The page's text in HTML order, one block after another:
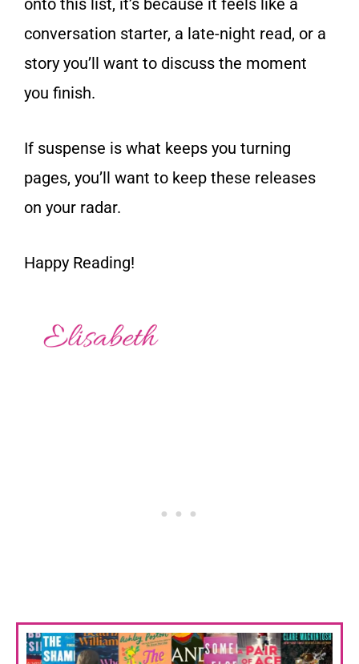
onto this list, it’s because it feels like a
conversation starter, a late-night read, or a
story you’ll want to discuss the moment
you finish.
If suspense is what keeps you turning
pages, you’ll want to keep these releases
on your radar.
Happy Reading!